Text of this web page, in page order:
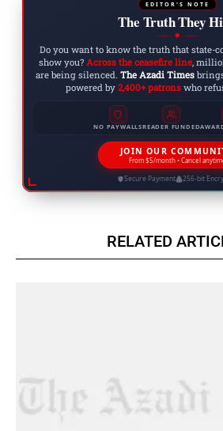
EDITOR'S NOTE
The Truth They
◆
Do you want to know the truth that state-
show you? Across the ceasefire line,
are being silenced. The Azadi Times
powered by 2,400+ patrons who
NO PAYWALLSREADER FUNDED
JOIN OUR
From $5/month • Cancel
Secure Payment 256-bit
RELATED